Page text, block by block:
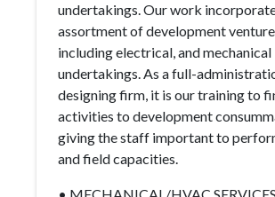
undertakings. Our work
assortment of development
including electrical, and mechanical
undertakings. As a full-
designing firm, it is our training to
activities to development
giving the staff important to
and field capacities.